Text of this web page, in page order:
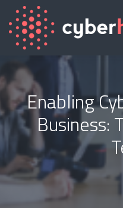
Enabling
Business: